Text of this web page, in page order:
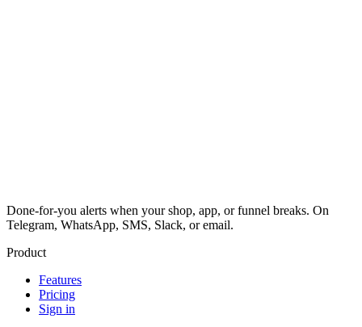
Done-for-you alerts when your shop, app, or funnel breaks. On
Telegram, WhatsApp, SMS, Slack, or email.
Product
Features
Pricing
Sign in